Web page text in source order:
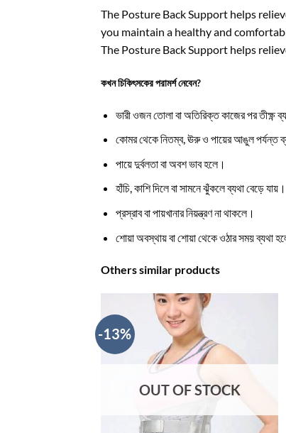
The Posture Back Support helps
you maintain a healthy and
The Posture Back Support helps
কখন চিকিৎসকের পরামর্শ নেবেন?
ভারী ওজন তোলা বা অতিরিক্ত কাজের পর তীক্ষ্ণ
কোমর থেকে নিতম্ব, ঊরু ও পায়ের আঙুল পর্যন্ত
পায়ে দুর্বলতা বা অবশ ভাব হলে।
হাঁচি, কাশি দিলে বা সামনে ঝুঁকলে ব্যথা বেড়ে যায়।
প্রস্রাব বা পায়খানার নিয়ন্ত্রণ না থাকলে।
শোয়া অবস্থায় বা শোয়া থেকে ওঠার সময় ব্যথা
Others similar products
-13%
OUT OF STOCK